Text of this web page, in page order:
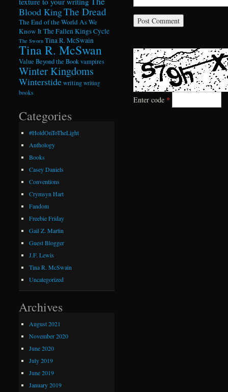
Enter code *
Blood KingThe Dread
The End of the World As We
Know ItThe Fallen Kings Cycle
The Sworn Tina R. McSwain
Tina R. McSwan
Value Beyond the Bookvampires
Winter Kingdoms
Winterstidewriting writing
books
Categories
#HoldOnToTheLight
Anthology
Books
Casey Daniels
Conventions
Crymsyn Hart
Fandom
Freebie Friday
Gail Z. Martin
Guest Blogger
J.F. Lewis
Tina R. McSwain
Uncategorized
Archives
August 2021
November 2020
June 2020
July 2019
June 2019
January 2019